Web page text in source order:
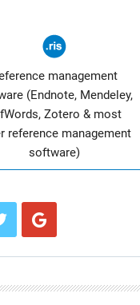
management
(Endnote, Mendeley,
Zotero & most
reference management
software)